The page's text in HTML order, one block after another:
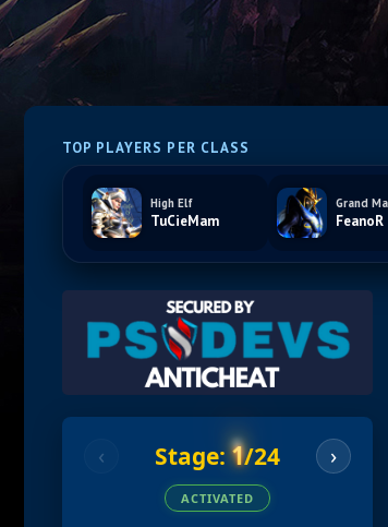
TOP PLAYERS PER CLASS
High Elf
TuCieMam
Grand
FeanoR
‹ Stage:1/24 ›
ACTIVATED